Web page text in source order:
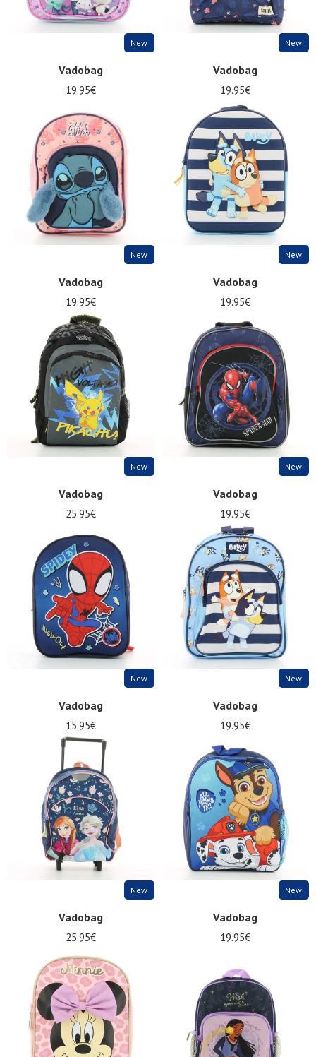
New
Vadobag
19.95€
New
Vadobag
19.95€
New
Vadobag
19.95€
New
Vadobag
19.95€
New
Vadobag
25.95€
New
Vadobag
19.95€
New
Vadobag
15.95€
New
Vadobag
19.95€
New
Vadobag
25.95€
New
Vadobag
19.95€